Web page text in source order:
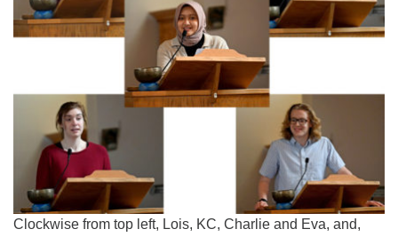
Clockwise from top left, Lois, KC, Charlie and Eva, and,